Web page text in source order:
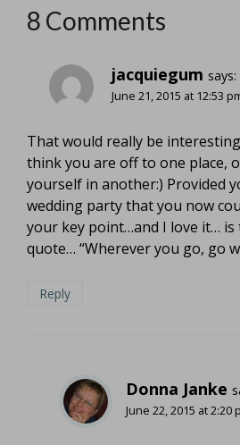
8 Comments
jacquiegum says:
June 21, 2015 at 12:53
That would really be
think you are off to one place,
yourself in another:) Provided
wedding party that you now
your key point…and I love it… is
quote… “Wherever you go, go
Reply
Donna Janke
June 22, 2015 at 2:20